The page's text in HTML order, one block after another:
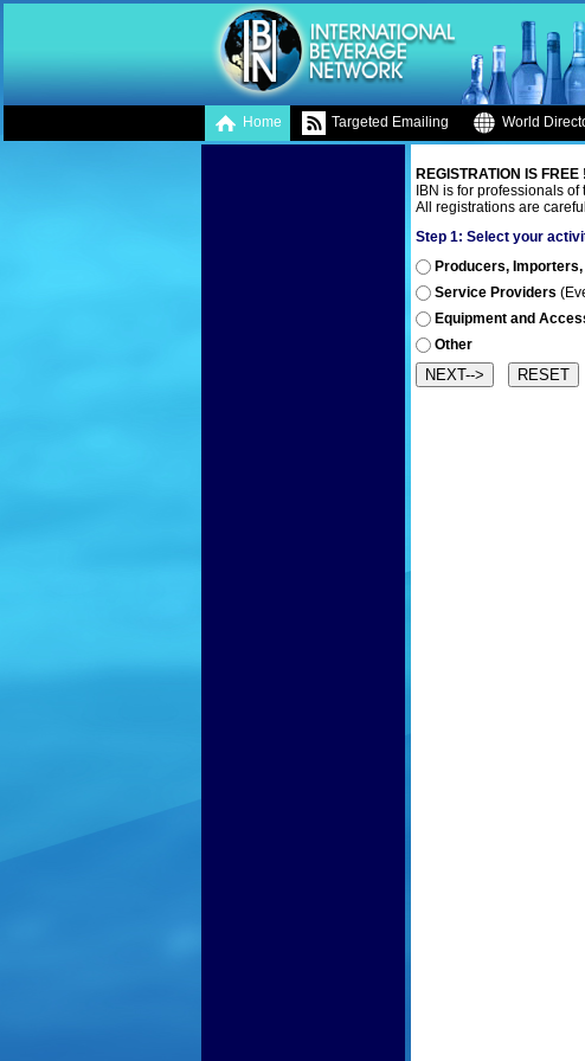
Home Targeted Emailing World
REGISTRATION IS FREE !
IBN is for professionals
All registrations are
Step 1: Select your
Producers,
Service Providers
Equipment and
Other